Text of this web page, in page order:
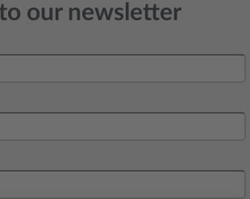
our newsletter